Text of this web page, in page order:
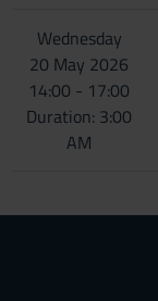
Wednesday
20 May 2026
14:00 - 17:00
Duration: 3:00
AM